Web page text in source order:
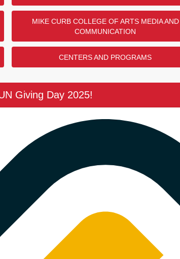
MIKE CURB COLLEGE OF ARTS MEDIA AND
COMMUNICATION
CENTERS AND PROGRAMS
Giving Day 2025!